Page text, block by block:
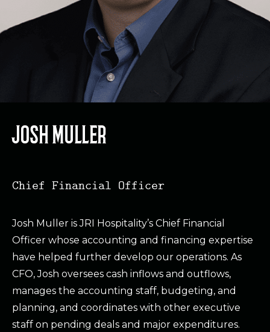
JOSH MULLER
Chief Financial Officer
Josh Muller is JRI Hospitality’s Chief Financial
Officer whose accounting and financing expertise
have helped further develop our operations. As
CFO, Josh oversees cash inflows and outflows,
manages the accounting staff, budgeting, and
planning, and coordinates with other executive
staff on pending deals and major expenditures.